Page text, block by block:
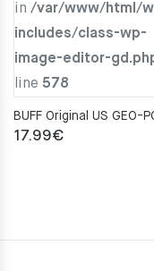
in /var/www/html/
includes/class-wp-
image-editor-
line 578
17.99€